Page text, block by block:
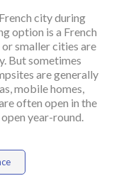
city during
option is a French
smaller cities are
But sometimes
are generally
mobile homes,
often open in the
year-round.